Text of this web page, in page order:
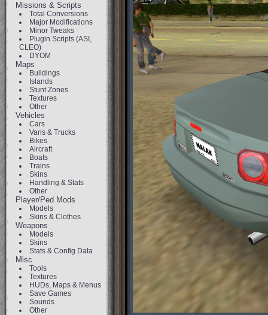
Missions & Scripts
Total Conversions
Major Modifications
Minor Tweaks
Plugin Scripts (ASI,
CLEO)
DYOM
Maps
Buildings
Islands
Stunt Zones
Textures
Other
Vehicles
Cars
Vans & Trucks
Bikes
Aircraft
Boats
Trains
Skins
Handling & Stats
Other
Player/Ped Mods
Models
Skins & Clothes
Weapons
Models
Skins
Stats & Config Data
Misc
Tools
Textures
HUDs, Maps & Menus
Save Games
Sounds
Other